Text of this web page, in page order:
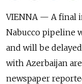
VIENNA — A final
Nabucco pipeline
and will be
with Azerbaijan
newspaper